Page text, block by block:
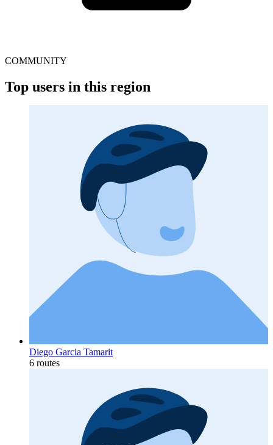
COMMUNITY
Top users in this region
Diego Garcia Tamarit
6 routes